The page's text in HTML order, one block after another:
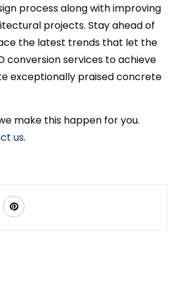
process along with improving
projects. Stay ahead of
the latest trends that let the
conversion services to achieve
exceptionally praised concrete
make this happen for you.
us.